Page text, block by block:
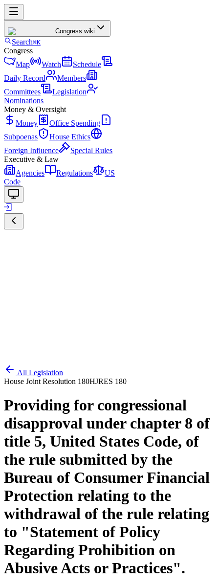
Congress.wiki
Search⌘K
Congress
Map
Watch
Schedule
Daily Record
Members
Committees
Legislation
Nominations
Money & Oversight
Money
Office Spending
Subpoenas
House Ethics
Foreign Influence
Special Rules
Executive & Law
Agencies
Regulations
US
Code
All Legislation
House Joint Resolution 180HJRES 180
Providing for congressional
disapproval under chapter 8 of
title 5, United States Code, of
the rule submitted by the
Bureau of Consumer Financial
Protection relating to the
withdrawal of the rule relating
to "Statement of Policy
Regarding Prohibition on
Abusive Acts or Practices".